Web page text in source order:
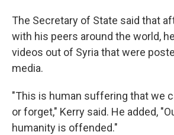
The Secretary of State said that
with his peers around the world,
videos out of Syria that were
media.
"This is human suffering that we
or forget," Kerry said. He added,
humanity is offended."